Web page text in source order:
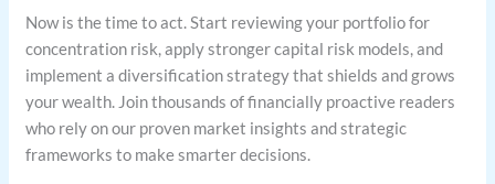
Now is the time to act. Start reviewing your portfolio for
concentration risk, apply stronger capital risk models, and
implement a diversification strategy that shields and grows
your wealth. Join thousands of financially proactive readers
who rely on our proven market insights and strategic
frameworks to make smarter decisions.